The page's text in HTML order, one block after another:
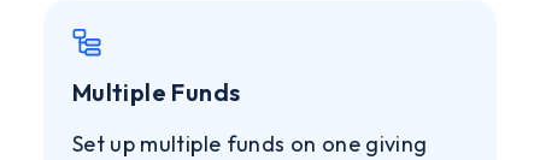
Multiple Funds
Set up multiple funds on one giving